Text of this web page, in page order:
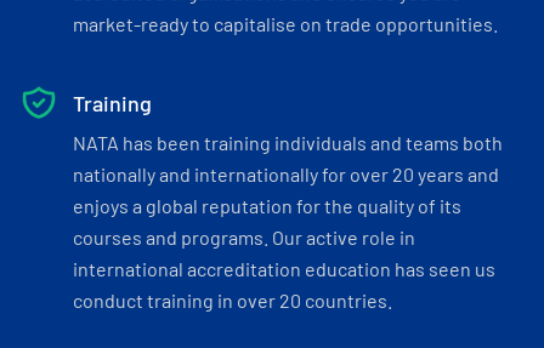
market-ready to capitalise on trade opportunities.
Training
NATA has been training individuals and teams both
nationally and internationally for over 20 years and
enjoys a global reputation for the quality of its
courses and programs. Our active role in
international accreditation education has seen us
conduct training in over 20 countries.